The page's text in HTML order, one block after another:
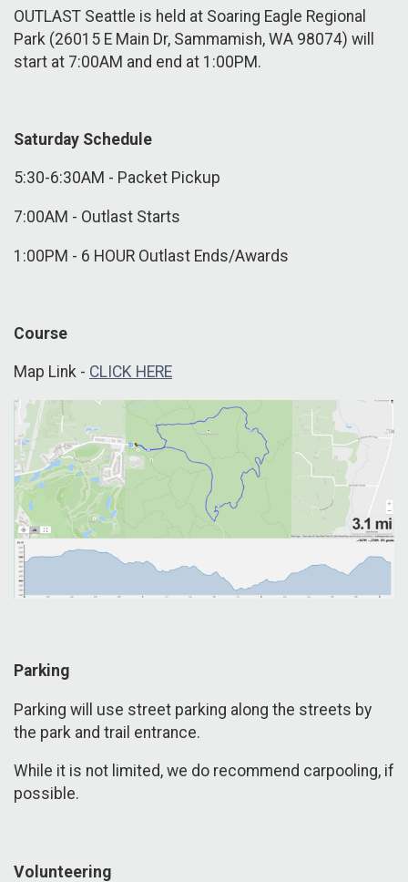
OUTLAST Seattle is held at Soaring Eagle Regional
Park (26015 E Main Dr, Sammamish, WA 98074) will
start at 7:00AM and end at 1:00PM.
Saturday Schedule
5:30-6:30AM - Packet Pickup
7:00AM - Outlast Starts
1:00PM - 6 HOUR Outlast Ends/Awards
Course
Map Link - CLICK HERE
Parking
Parking will use street parking along the streets by
the park and trail entrance.
While it is not limited, we do recommend carpooling, if
possible.
Volunteering